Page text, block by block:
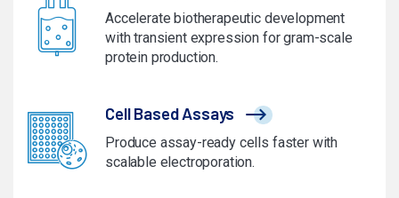
Accelerate biotherapeutic development
with transient expression for gram-scale
protein production.
Cell Based Assays
Produce assay-ready cells faster with
scalable electroporation.